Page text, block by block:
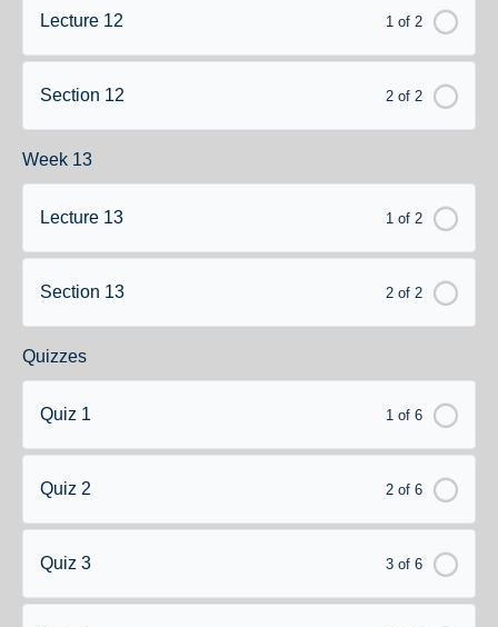
1 of 2
Lecture 12
2 of 2
Section 12
Week 13
1 of 2
Lecture 13
2 of 2
Section 13
Quizzes
1 of 6
Quiz 1
2 of 6
Quiz 2
3 of 6
Quiz 3